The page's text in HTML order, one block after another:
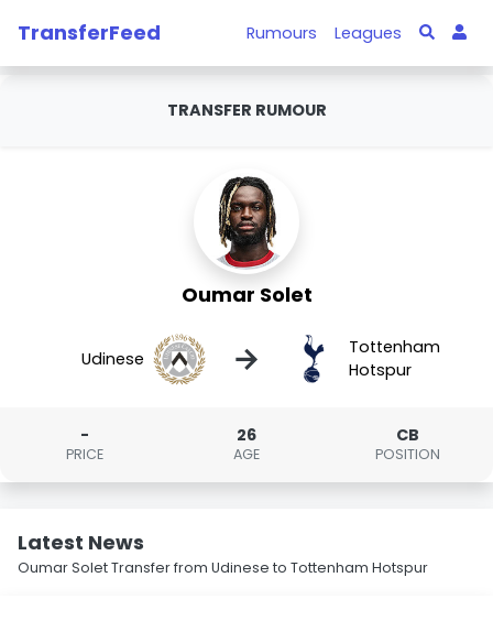
TransferFeed Rumours Leagues
TRANSFER RUMOUR
Oumar Solet
Udinese →
Tottenham
Hotspur
-
PRICE
26
AGE
CB
POSITION
Latest News
Oumar Solet Transfer from Udinese to Tottenham Hotspur